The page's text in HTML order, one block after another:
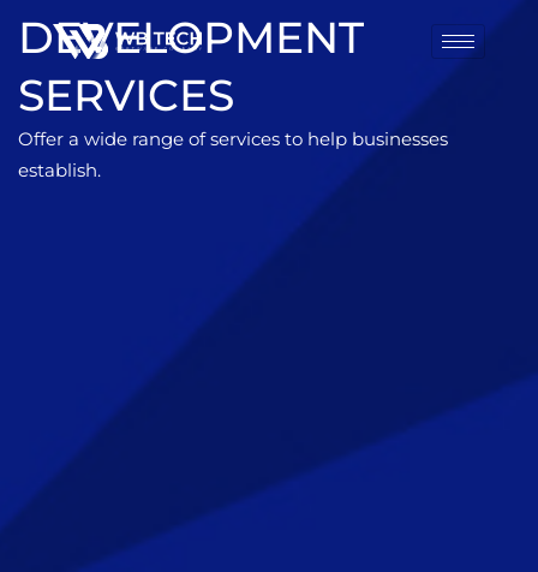
DEVELOPMENT
SERVICES
Offer a wide range of services to help businesses
establish.